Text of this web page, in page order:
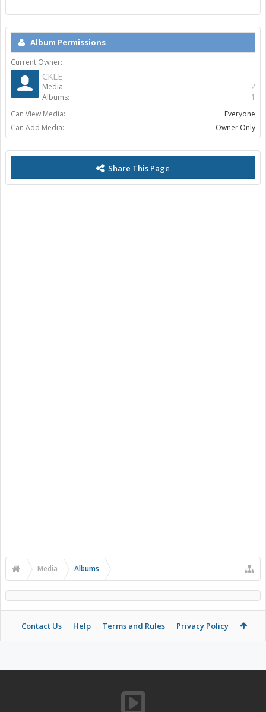
Album Permissions
Current Owner:
CKLE
Media:
2
Albums:
1
Can View Media:
Everyone
Can Add Media:
Owner Only
Share This Page
Media Albums
Contact Us Help Terms and Rules Privacy Policy